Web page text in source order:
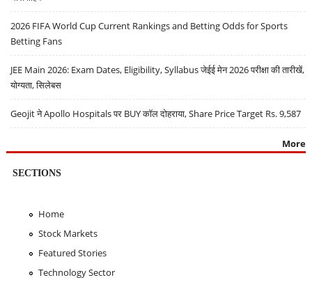
2026 FIFA World Cup Current Rankings and Betting Odds for Sports
Betting Fans
JEE Main 2026: Exam Dates, Eligibility, Syllabus जेईई मेन 2026 परीक्षा की तारीखें,
योग्यता, सिलेबस
Geojit ने Apollo Hospitals पर BUY कॉल दोहराया, Share Price Target Rs. 9,587
More
SECTIONS
Home
Stock Markets
Featured Stories
Technology Sector